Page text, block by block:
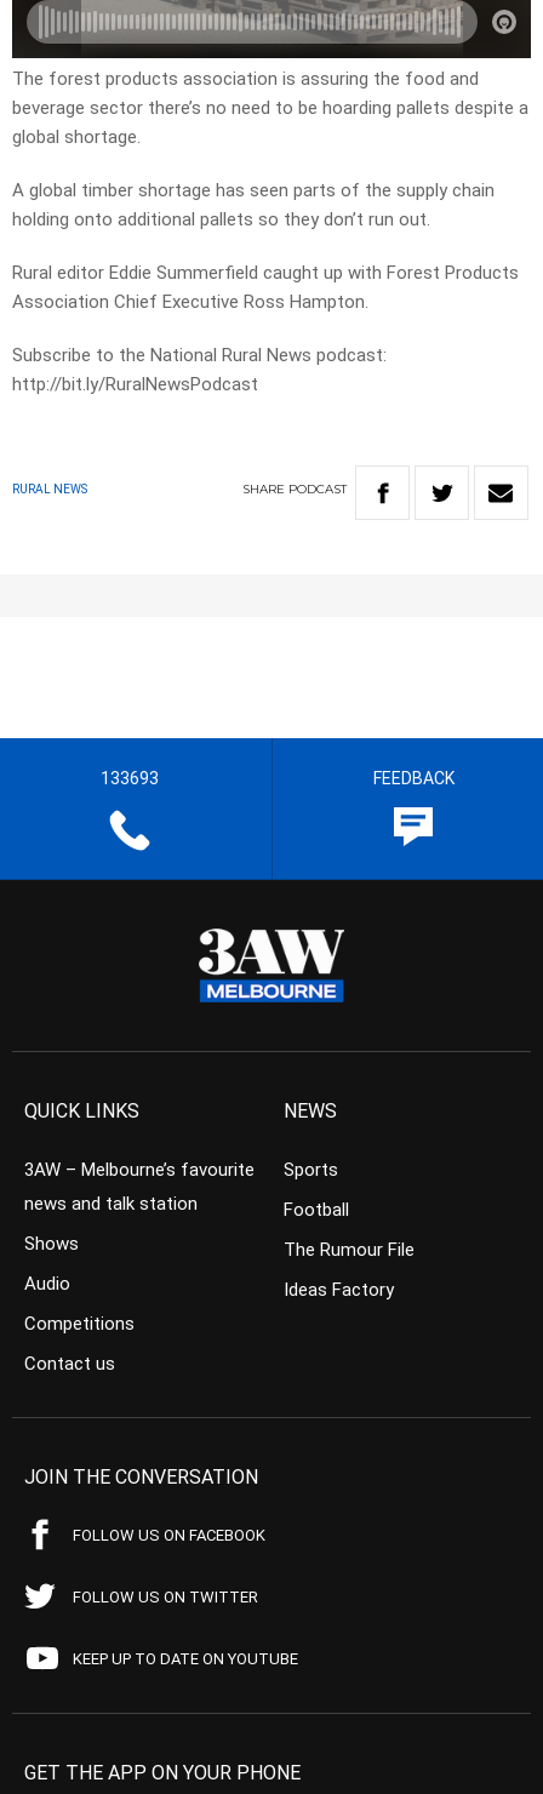
The forest products association is assuring the food and
beverage sector there’s no need to be hoarding pallets despite a
global shortage.
A global timber shortage has seen parts of the supply chain
holding onto additional pallets so they don’t run out.
Rural editor Eddie Summerfield caught up with Forest Products
Association Chief Executive Ross Hampton.
Subscribe to the National Rural News podcast:
http://bit.ly/RuralNewsPodcast
RURAL NEWS SHARE PODCAST
133693 FEEDBACK
QUICK LINKS
3AW – Melbourne’s favourite
news and talk station
Shows
Audio
Competitions
Contact us
NEWS
Sports
Football
The Rumour File
Ideas Factory
JOIN THE CONVERSATION
FOLLOW US ON FACEBOOK
FOLLOW US ON TWITTER
KEEP UP TO DATE ON YOUTUBE
GET THE APP ON YOUR PHONE